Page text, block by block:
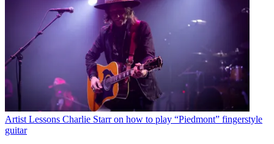
Artist Lessons Charlie Starr on how to play “Piedmont” fingerstyle
guitar